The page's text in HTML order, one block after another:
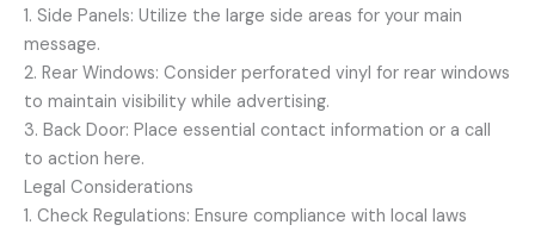
1. Side Panels: Utilize the large side areas for your main
message.
2. Rear Windows: Consider perforated vinyl for rear windows
to maintain visibility while advertising.
3. Back Door: Place essential contact information or a call
to action here.
Legal Considerations
1. Check Regulations: Ensure compliance with local laws